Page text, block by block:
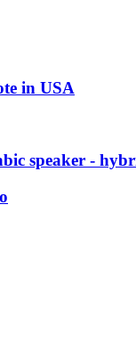
in USA
speaker -